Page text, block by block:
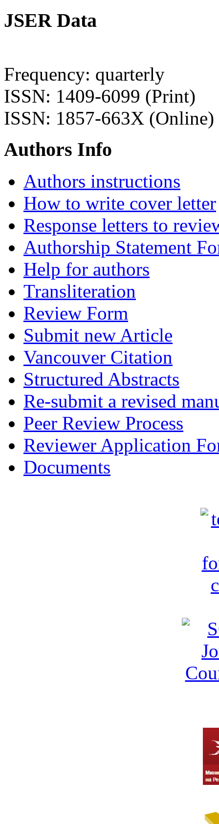
JSER Data
Frequency: quarterly
ISSN: 1409-6099 (Print)
ISSN: 1857-663X (Online)
Authors Info
Authors instructions
How to write cover letter
Response letters to
Authorship Statement
Help for authors
Transliteration
Review Form
Submit new Article
Vancouver Citation
Structured Abstracts
Re-submit a revised
Peer Review Process
Reviewer Application
Documents